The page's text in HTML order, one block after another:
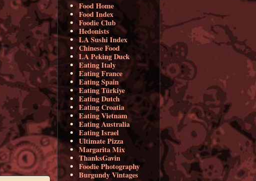
Food Home
Food Index
Foodie Club
Hedonists
LA Sushi Index
Chinese Food
LA Peking Duck
Eating Italy
Eating France
Eating Spain
Eating Türkiye
Eating Dutch
Eating Croatia
Eating Vietnam
Eating Australia
Eating Israel
Ultimate Pizza
Margarita Mix
ThanksGavin
Foodie Photography
Burgundy Vintages